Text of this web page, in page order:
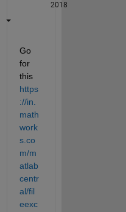
2018
Go
for
this
https
://in.
math
work
s.co
m/m
atlab
centr
al/fil
eexc